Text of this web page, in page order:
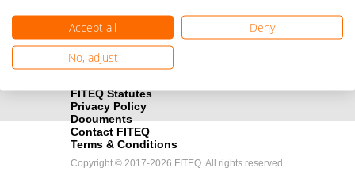
FITEQ Statutes
Privacy Policy
Documents
Contact FITEQ
Terms & Conditions
Copyright © 2017-2026 FITEQ. All rights reserved.
Accept all
Deny
No, adjust